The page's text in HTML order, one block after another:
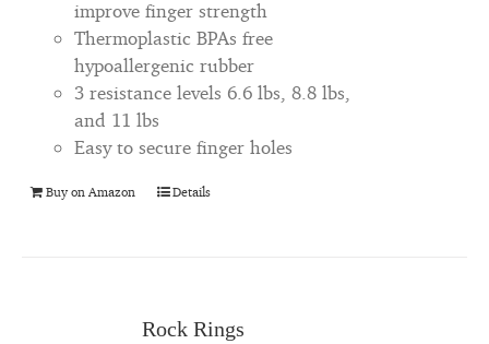
improve finger strength
Thermoplastic BPAs free
hypoallergenic rubber
3 resistance levels 6.6 lbs, 8.8 lbs,
and 11 lbs
Easy to secure finger holes
Buy on Amazon Details
Rock Rings